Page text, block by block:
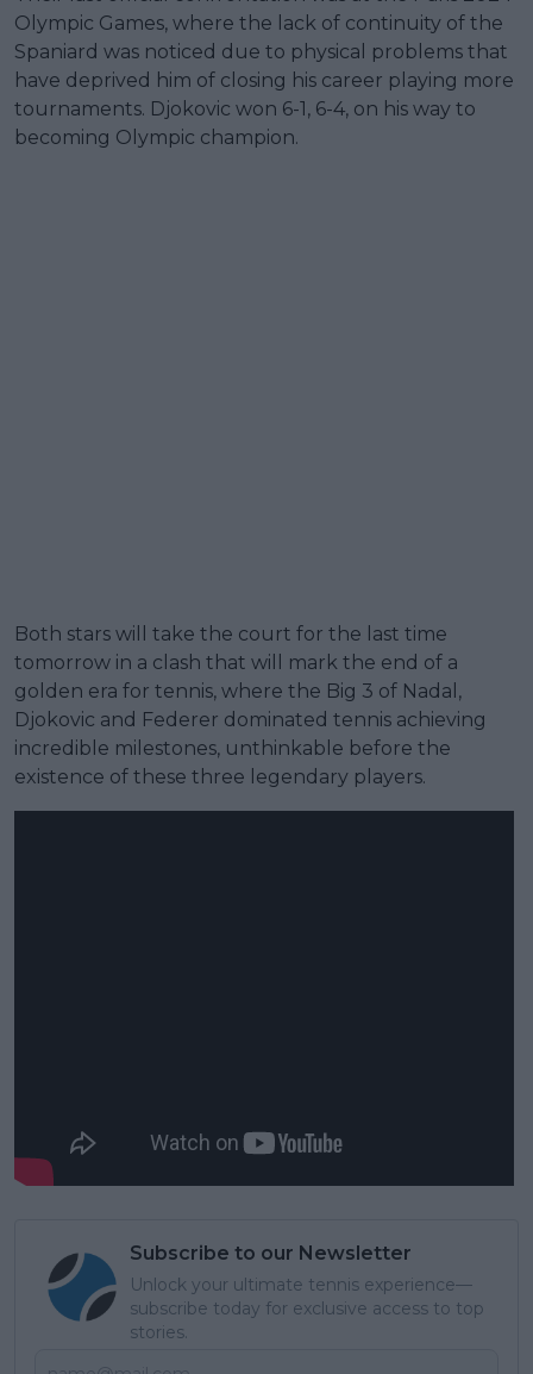
Olympic Games, where the lack of continuity of the
Spaniard was noticed due to physical problems that
have deprived him of closing his career playing more
tournaments. Djokovic won 6-1, 6-4, on his way to
becoming Olympic champion.
Both stars will take the court for the last time
tomorrow in a clash that will mark the end of a
golden era for tennis, where the Big 3 of Nadal,
Djokovic and Federer dominated tennis achieving
incredible milestones, unthinkable before the
existence of these three legendary players.
Subscribe to our Newsletter
Unlock your ultimate tennis experience—
subscribe today for exclusive access to top
stories.